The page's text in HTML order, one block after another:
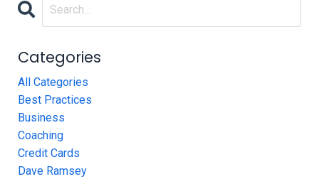
Categories
All Categories
Best Practices
Business
Coaching
Credit Cards
Dave Ramsey